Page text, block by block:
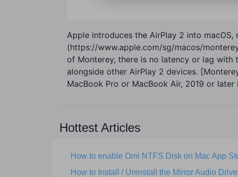
Apple introduces the AirPlay 2 into
(https://www.apple.com/sg/macos/
of Monterey, there is no latency or lag with
alongside other AirPlay 2 devices.
MacBook Pro or MacBook Air, 2019 or
Hottest Articles
How to enable Omi NTFS Disk on Mac App
How to Install / Uninstall the Mirror Audio